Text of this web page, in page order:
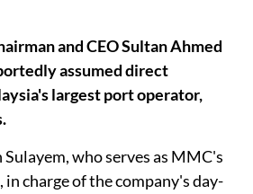
and CEO Sultan Ahmed
assumed direct
largest port operator,
who serves as MMC's
in charge of the company's day-